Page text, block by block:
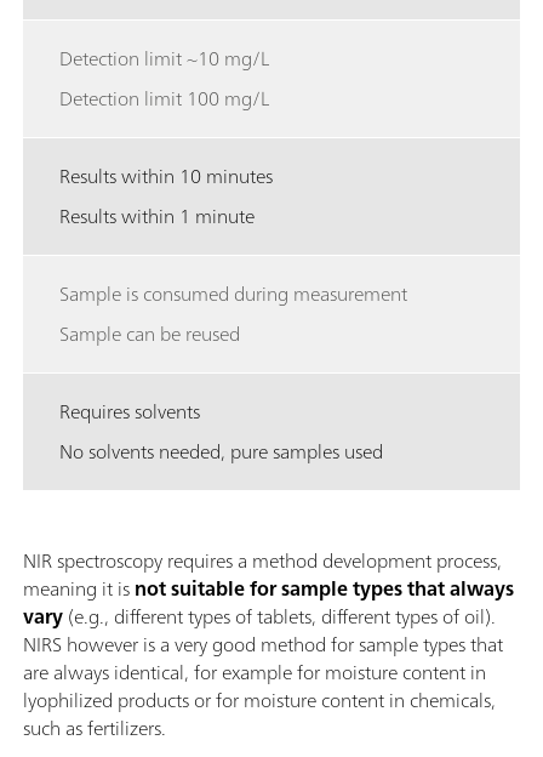
Detection limit ~10 mg/L
Detection limit 100 mg/L
Results within 10 minutes
Results within 1 minute
Sample is consumed during measurement
Sample can be reused
Requires solvents
No solvents needed, pure samples used
NIR spectroscopy requires a method development process,
meaning it isnot suitable for sample types that always
vary(e.g., different types of tablets, different types of oil).
NIRS however is a very good method for sample types that
are always identical, for example for moisture content in
lyophilized products or for moisture content in chemicals,
such as fertilizers.